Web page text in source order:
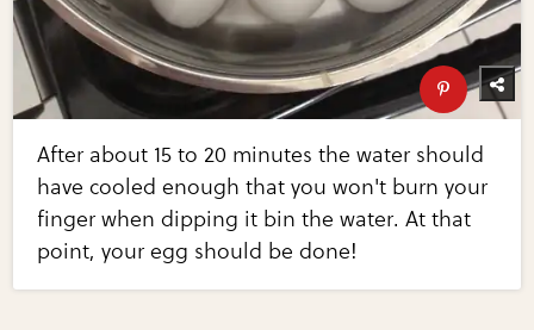
After about 15 to 20 minutes the water should
have cooled enough that you won't burn your
finger when dipping it bin the water. At that
point, your egg should be done!